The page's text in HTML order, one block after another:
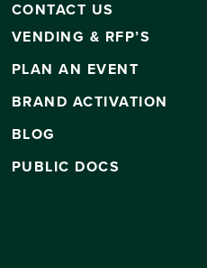
CONTACT US
VENDING & RFP’S
PLAN AN EVENT
BRAND ACTIVATION
BLOG
PUBLIC DOCS